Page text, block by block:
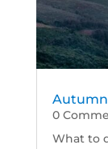
0
What to